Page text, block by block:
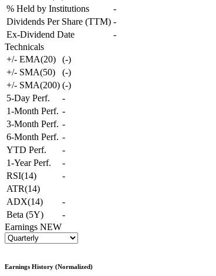
% Held by Institutions
-
Dividends Per Share (TTM) -
Ex-Dividend Date
-
Technicals
+/- EMA(20)
(-)
+/- SMA(50)
(-)
+/- SMA(200) (-)
5-Day Perf.
-
1-Month Perf. -
3-Month Perf. -
6-Month Perf. -
YTD Perf.
-
1-Year Perf.
-
RSI(14)
-
ATR(14)
ADX(14)
-
Beta (5Y)
-
Earnings NEW
Earnings History (Normalized)